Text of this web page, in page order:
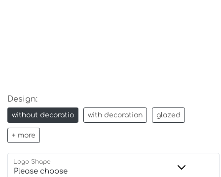
Design:
without decoratio with decoration glazed
+ more
Logo Shape